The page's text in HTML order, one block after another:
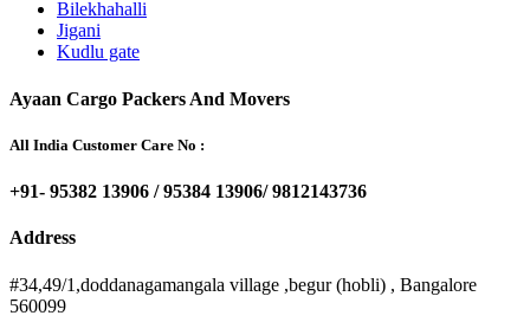
Bilekhahalli
Jigani
Kudlu gate
Ayaan Cargo Packers And Movers
All India Customer Care No :
+91- 95382 13906 / 95384 13906/ 9812143736
Address
#34,49/1,doddanagamangala village ,begur (hobli) , Bangalore
560099